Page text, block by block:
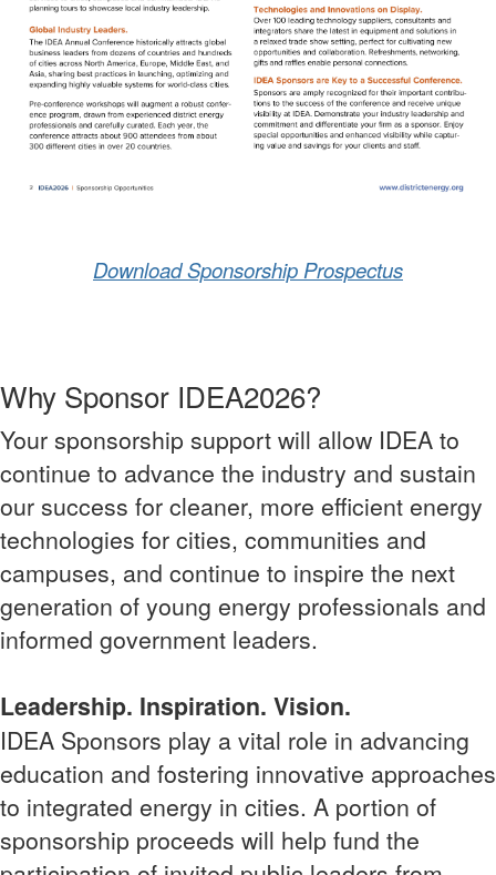
Download Sponsorship Prospectus
Why Sponsor IDEA2026?
Your sponsorship support will allow IDEA to
continue to advance the industry and sustain
our success for cleaner, more efficient energy
technologies for cities, communities and
campuses, and continue to inspire the next
generation of young energy professionals and
informed government leaders.
Leadership. Inspiration. Vision.
IDEA Sponsors play a vital role in advancing
education and fostering innovative approaches
to integrated energy in cities. A portion of
sponsorship proceeds will help fund the